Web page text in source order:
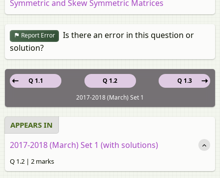
Symmetric and Skew Symmetric Matrices
Report Error
Is there an error in this question or
solution?
Q 1.2
Q 1.1
Q 1.3
2017-2018 (March) Set 1
APPEARS IN
2017-2018 (March) Set 1 (with solutions)
Q 1.2 | 2 marks